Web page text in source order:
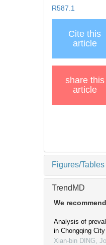
R587.1
Cite this
article
share this
article
Figures/Tables
TrendMD
We recommend
Analysis of
in Chongqing City
Xian-bin DING